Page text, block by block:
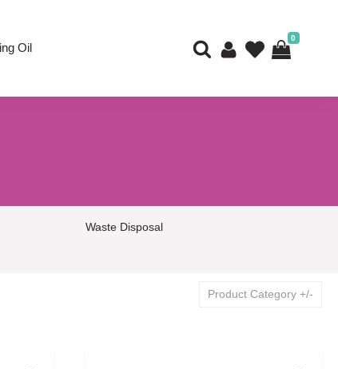
Oil
0
Waste Disposal
Product Category +/-